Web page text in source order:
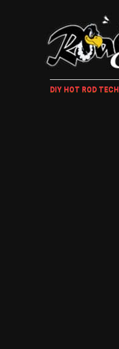
DIY HOT ROD